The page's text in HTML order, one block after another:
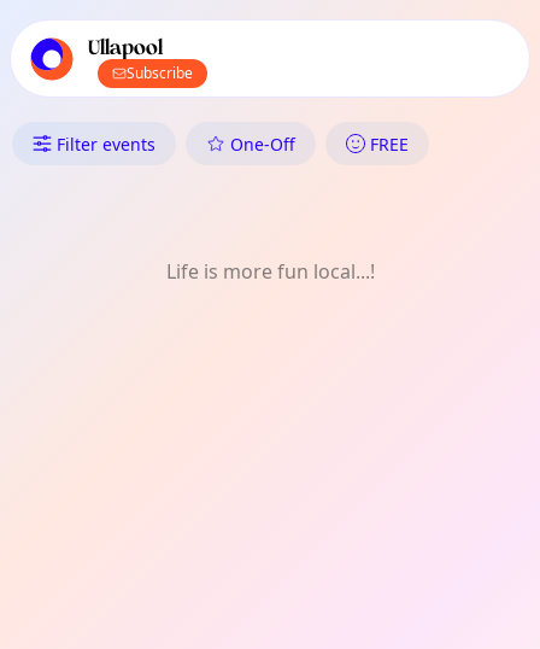
local events content
Ullapool
Subscribe
What's On in Ullapool: Nature
Filter events One-Off FREE
Life is more fun local...!